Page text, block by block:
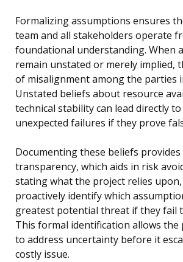
Formalizing assumptions ensures
team and all stakeholders operate
foundational understanding. When
remain unstated or merely implied,
of misalignment among the parties
Unstated beliefs about resource
technical stability can lead directly
unexpected failures if they prove
Documenting these beliefs provides
transparency, which aids in risk
stating what the project relies
proactively identify which
greatest potential threat if they fail
This formal identification allows the
to address uncertainty before it
costly issue.